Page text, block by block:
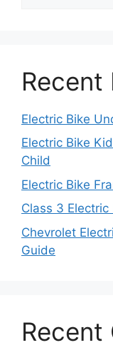
Recent
Electric Bike
Electric Bike
Child
Electric Bike
Class 3 Electric
Chevrolet
Guide
Recent